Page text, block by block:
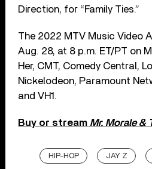
Direction, for “Family Ties.”
The 2022 MTV Music Video
Aug. 28, at 8 p.m. ET/PT on
Her, CMT, Comedy Central,
Nickelodeon, Paramount
and VH1.
Buy or stream Mr. Morale &
HIP-HOP JAY Z